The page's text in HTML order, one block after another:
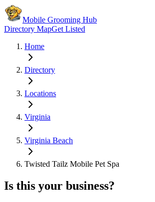
Mobile Grooming Hub
Directory MapGet Listed
Home
Directory
Locations
Virginia
Virginia Beach
Twisted Tailz Mobile Pet Spa
Is this your business?